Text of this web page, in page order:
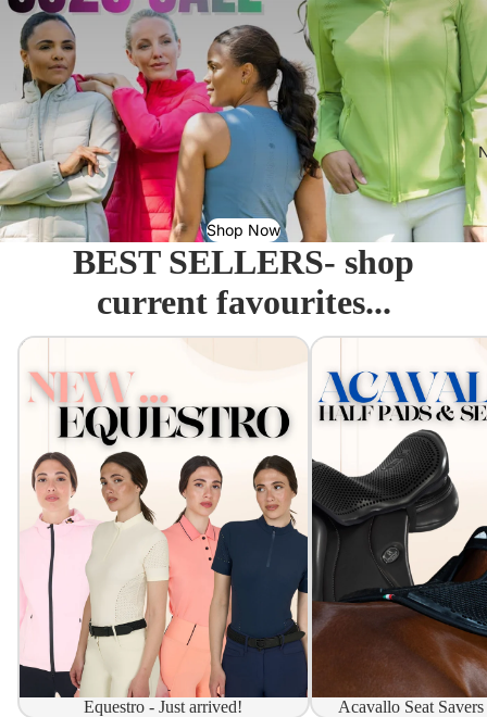
Shop Now
BEST SELLERS- shop
current favourites...
Equestro - Just arrived!
Equestro - Just arrived!
Acavallo Seat Savers &
Acavallo Seat